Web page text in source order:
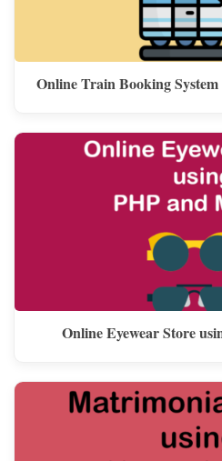
Online Train Booking
Online Eyewear Store